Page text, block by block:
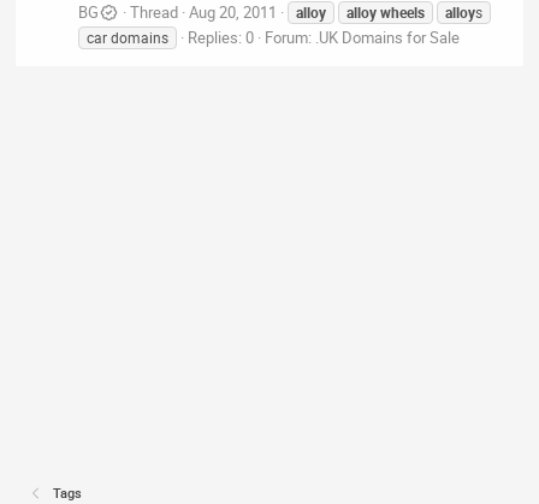
BG Thread Aug 20, 2011 alloy alloy wheels alloys
car domains
Replies: 0 Forum: .UK Domains for Sale
Tags